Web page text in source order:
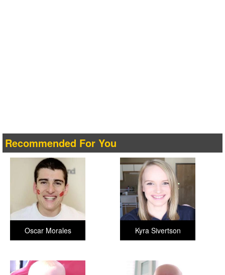
Recommended For You
Kyra Sivertson
Oscar Morales